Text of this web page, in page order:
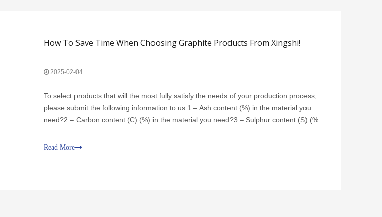
How To Save Time When Choosing Graphite Products From Xingshi!
2025-02-04
To select products that will the most fully satisfy the needs of your production process,
please submit the following information to us:1 – Ash content (%) in the material you
need?2 – Carbon content (C) (%) in the material you need?3 – Sulphur content (S) (%)
Read More